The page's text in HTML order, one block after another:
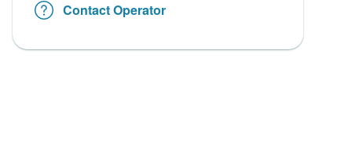
Contact Operator